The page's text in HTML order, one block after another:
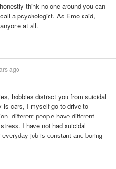
think no one around you can
a psychologist. As Emo said,
at all.
ago
hobbies distract you from suicidal
is cars, I myself go to drive to
different people have different
I have not had suicidal
job is constant and boring